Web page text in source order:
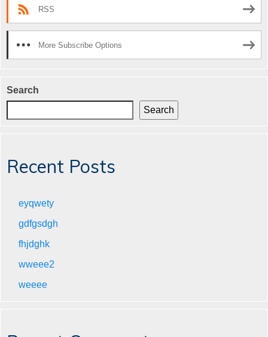
RSS
More Subscribe Options
Search
Search
Recent Posts
eyqwety
gdfgsdgh
fhjdghk
wweee2
weeee